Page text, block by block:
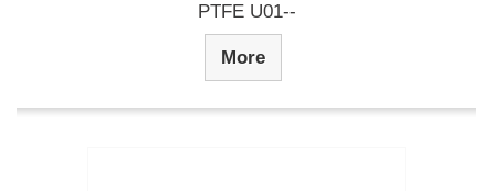
PTFE U01--
More